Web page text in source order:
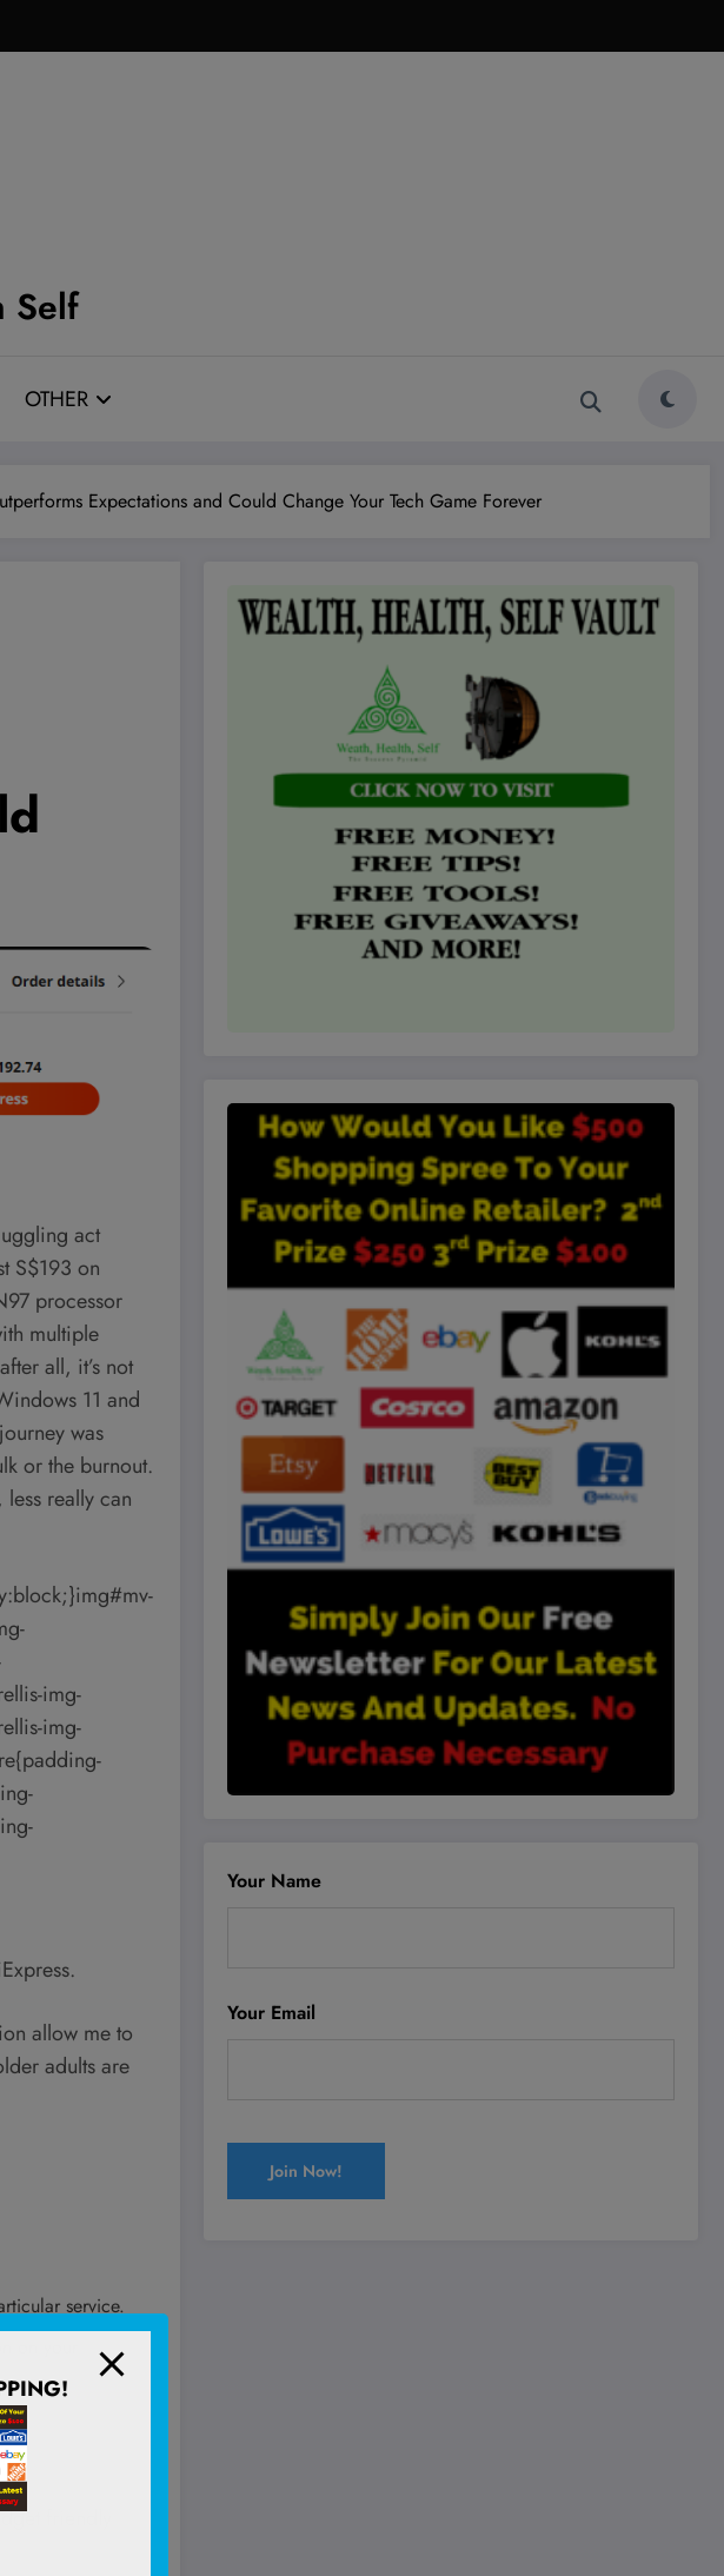
Self
OTHER
Expectations and Could Change Your Tech Game Forever
act
S$193 on
processor
multiple
all, it’s not
11 and
was
or the burnout.
really can
img-
img-
allow me to
adults are
service.
on your
friendly
Your Name
Your Email